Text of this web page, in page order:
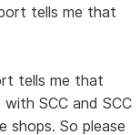
tells me that
tells me that
SCC and SCC
shops. So please